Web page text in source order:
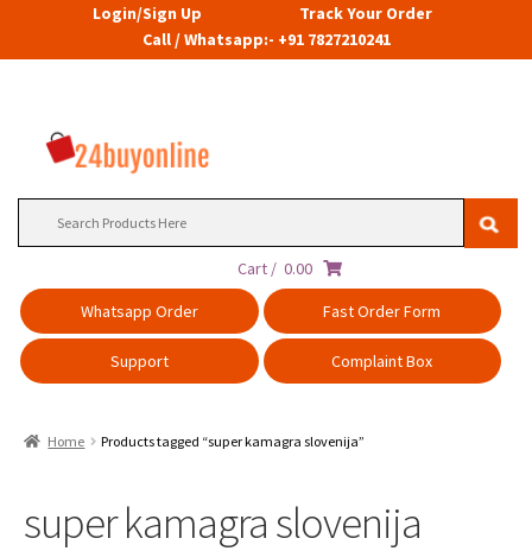
Login/Sign Up
Track Your Order
Call / Whatsapp:- +91 7827210241
Cart / 0.00
Whatsapp Order
Fast Order Form
Support Complaint Box
Home Products tagged “super kamagra slovenija”
super kamagra slovenija